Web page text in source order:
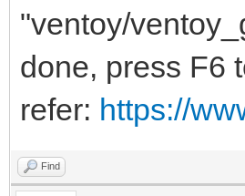
loopback
source
linux
noswap
"ventoy/
done, press F6
refer: https://
Find